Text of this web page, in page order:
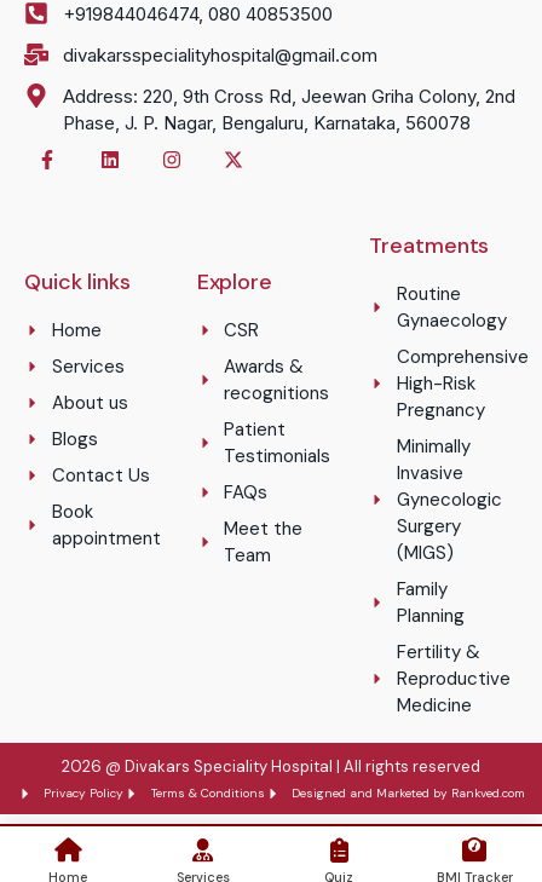
Home Services Quiz BMI Tracker
+919844046474, 080 40853500
divakarsspecialityhospital@gmail.com
Address: 220, 9th Cross Rd, Jeewan Griha Colony, 2nd
Phase, J. P. Nagar, Bengaluru, Karnataka, 560078
Treatments
Routine
Gynaecology
Comprehensive
High-Risk
Pregnancy
Minimally
Invasive
Gynecologic
Surgery
(MIGS)
Family
Planning
Fertility &
Reproductive
Medicine
Explore
CSR
Awards &
recognitions
Patient
Testimonials
FAQs
Meet the
Team
Quick links
Home
Services
About us
Blogs
Contact Us
Book
appointment
2026 @ Divakars Speciality Hospital | All rights reserved
Privacy Policy Terms & Conditions Designed and Marketed by Rankved.com